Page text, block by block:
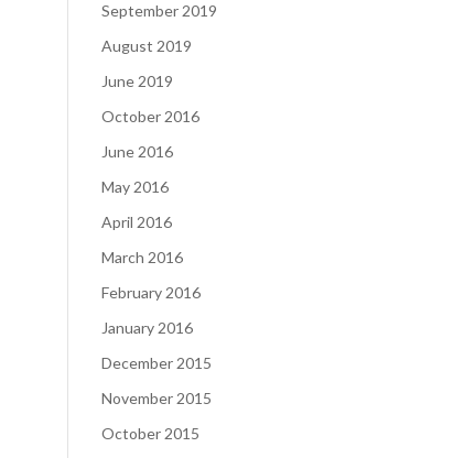
September 2019
August 2019
June 2019
October 2016
June 2016
May 2016
April 2016
March 2016
February 2016
January 2016
December 2015
November 2015
October 2015